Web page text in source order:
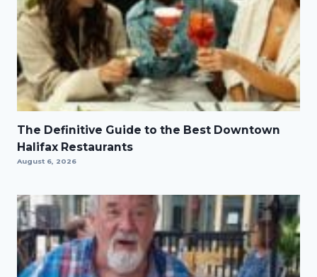
The Definitive Guide to the Best Downtown
Halifax Restaurants
August 6, 2026